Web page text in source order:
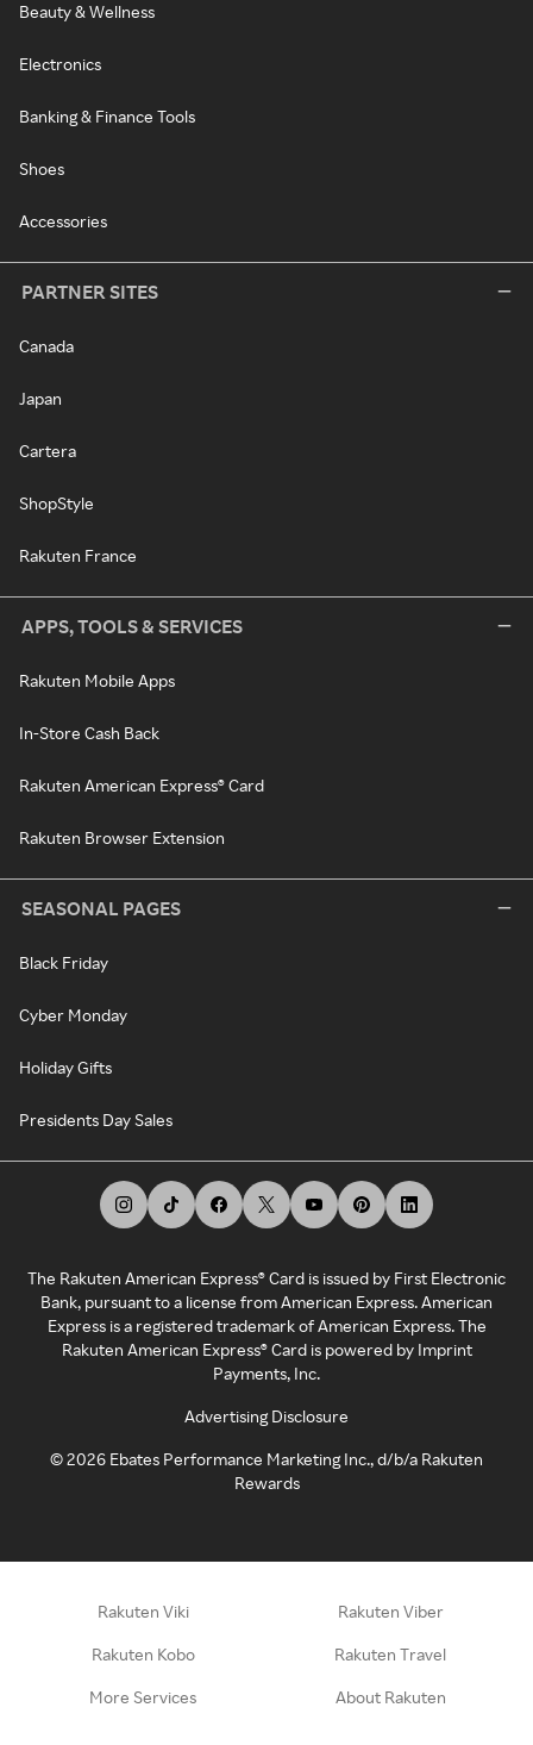
Beauty & Wellness
Electronics
Banking & Finance Tools
Shoes
Accessories
PARTNER SITES
Canada
Japan
Cartera
ShopStyle
Rakuten France
APPS, TOOLS & SERVICES
Rakuten Mobile Apps
In-Store Cash Back
Rakuten American Express® Card
Rakuten Browser Extension
SEASONAL PAGES
Black Friday
Cyber Monday
Holiday Gifts
Presidents Day Sales
The Rakuten American Express® Card is issued by First Electronic
Bank, pursuant to a license from American Express. American
Express is a registered trademark of American Express. The
Rakuten American Express® Card is powered by Imprint
Payments, Inc.
Advertising Disclosure
©2026 Ebates Performance Marketing Inc., d/b/a Rakuten
Rewards
Rakuten Viki Rakuten Viber
Rakuten Kobo Rakuten Travel
More Services About Rakuten